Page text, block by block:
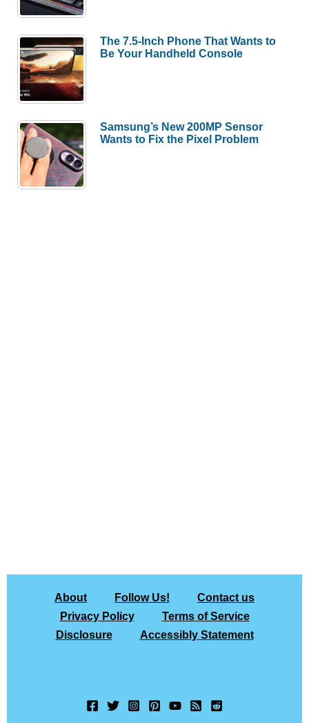
The 7.5-Inch Phone That Wants to
Be Your Handheld Console
Samsung’s New 200MP Sensor
Wants to Fix the Pixel Problem
About Follow Us!
Contact us
Privacy Policy
Terms of Service
Disclosure
Accessibly Statement